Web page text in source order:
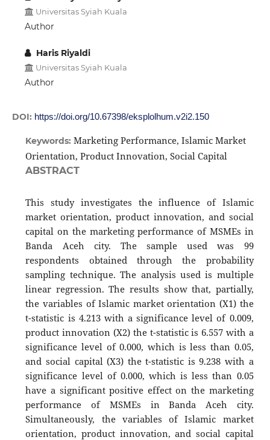
Universitas Syiah Kuala
Author
Haris Riyaldi
Universitas Syiah Kuala
Author
DOI: https://doi.org/10.67398/eksplolhum.v2i2.150
Keywords:Marketing Performance, Islamic Market
Orientation, Product Innovation, Social Capital
ABSTRACT
This study investigates the influence of Islamic
market orientation, product innovation, and social
capital on the marketing performance of MSMEs in
Banda Aceh city. The sample used was 99
respondents obtained through the probability
sampling technique. The analysis used is multiple
linear regression. The results show that, partially,
the variables of Islamic market orientation (X1) the
t-statistic is 4.213 with a significance level of 0.009,
product innovation (X2​) the t-statistic is 6.557 with a
significance level of 0.000, which is less than 0.05,
and social capital (X3​) the t-statistic is 9.238 with a
significance level of 0.000, which is less than 0.05
have a significant positive effect on the marketing
performance of MSMEs in Banda Aceh city.
Simultaneously, the variables of Islamic market
orientation, product innovation, and social capital